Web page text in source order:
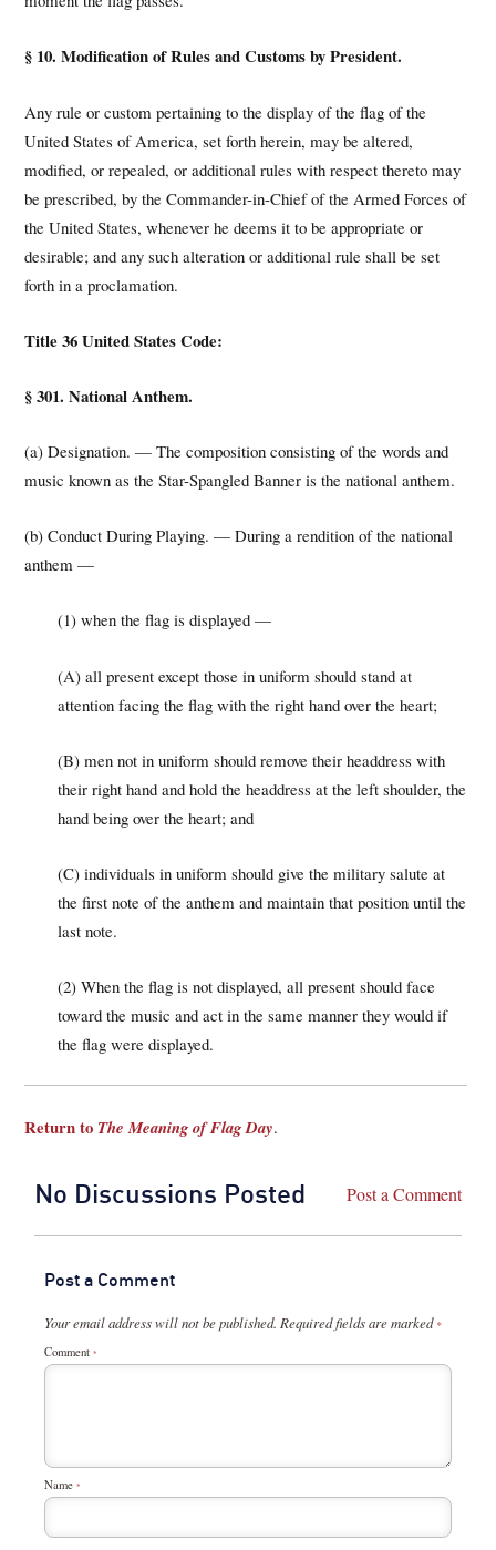
§ 10. Modification of Rules and Customs by President.
Any rule or custom pertaining to the display of the flag of the
United States of America, set forth herein, may be altered,
modified, or repealed, or additional rules with respect thereto may
be prescribed, by the Commander-in-Chief of the Armed Forces of
the United States, whenever he deems it to be appropriate or
desirable; and any such alteration or additional rule shall be set
forth in a proclamation.
Title 36 United States Code:
§ 301. National Anthem.
(a) Designation. — The composition consisting of the words and
music known as the Star-Spangled Banner is the national anthem.
(b) Conduct During Playing. — During a rendition of the national
anthem —
(1) when the flag is displayed —
(A) all present except those in uniform should stand at
attention facing the flag with the right hand over the heart;
(B) men not in uniform should remove their headdress with
their right hand and hold the headdress at the left shoulder, the
hand being over the heart; and
(C) individuals in uniform should give the military salute at
the first note of the anthem and maintain that position until the
last note.
(2) When the flag is not displayed, all present should face
toward the music and act in the same manner they would if
the flag were displayed.
Return to The Meaning of Flag Day.
No Discussions Posted Post a Comment
Post a Comment
Your email address will not be published. Required fields are marked *
Comment *
Name *